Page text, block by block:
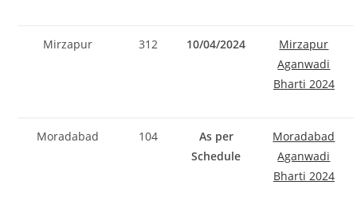
Mirzapur 312 10/04/2024
Mirzapur
Aganwadi
Bharti 2024
Moradabad 104
As per
Schedule
Moradabad
Aganwadi
Bharti 2024